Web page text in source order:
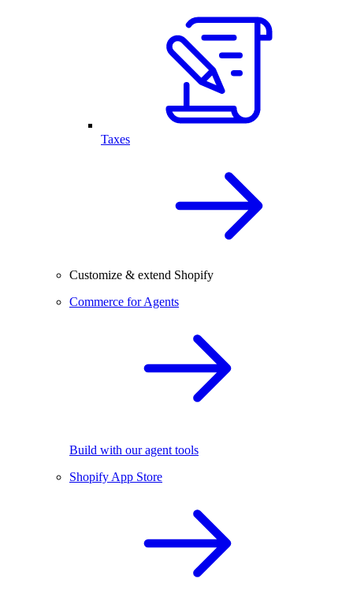
Taxes
Customize & extend Shopify
Commerce for Agents
Build with our agent tools
Shopify App Store